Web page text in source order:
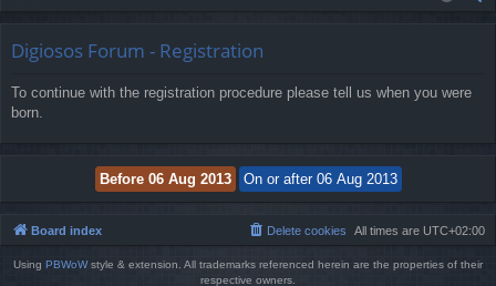
Digiosos Forum - Registration
To continue with the registration procedure please tell us when you were
born.
Board index All times are UTC+02:00
Delete cookies
Using PBWoWstyle & extension. All trademarks referenced herein are the properties of their
respective owners.